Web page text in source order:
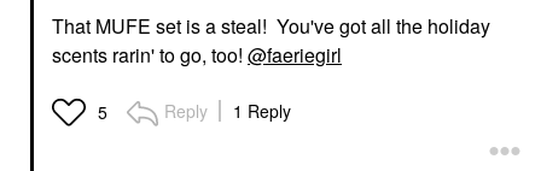
That MUFE set is a steal! You've got all the holiday
scents rarin' to go, too! @faeriegirl
5 Reply 1 Reply